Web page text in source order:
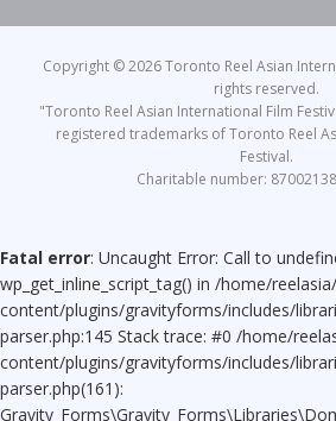
Copyright © 2026 Toronto Reel Asian
rights reserved.
"Toronto Reel Asian International Film
registered trademarks of Toronto Reel
Festival.
Charitable number:
Fatal error: Uncaught Error: Call to
wp_get_inline_script_tag() in /home/
content/plugins/gravityforms/includes/
parser.php:145 Stack trace: #0 /home/
content/plugins/gravityforms/includes/
parser.php(161):